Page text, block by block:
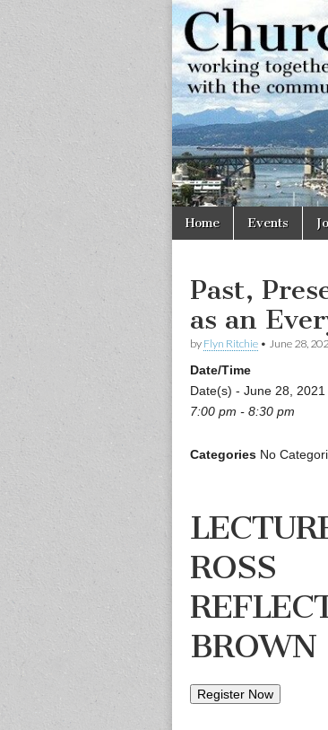
for
Working
together,
with the
community
Main
menu
Skip
Home Events
Past,
as an
by Flyn Ritchie • June 28,
Date/Time
Date(s) - June 28, 2021
7:00 pm - 8:30 pm
Categories No
ROSS
BROWN
Register Now